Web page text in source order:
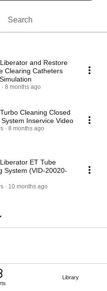
Library
Search
and Restore
Clearing Catheters
8 months ago
Cleaning Closed
Inservice Video
8 months ago
ET Tube
System (VID-20020-
10 months ago